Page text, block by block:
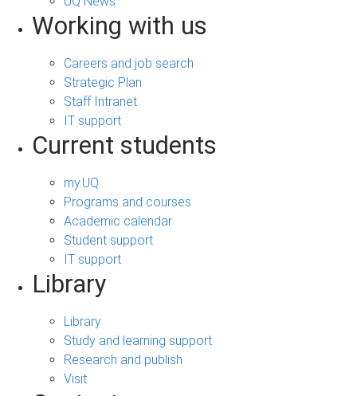
Working with us
Careers and job search
Strategic Plan
Staff Intranet
IT support
Current students
my.UQ
Programs and courses
Academic calendar
Student support
IT support
Library
Library
Study and learning support
Research and publish
Visit